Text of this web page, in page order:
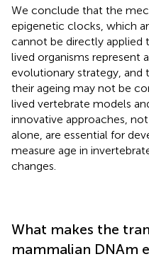
We conclude that the
epigenetic clocks, which
cannot be directly applied
lived organisms represent
evolutionary strategy, and
their ageing may not be
lived vertebrate models
innovative approaches,
alone, are essential for
measure age in
changes.
What makes the
mammalian DNAm